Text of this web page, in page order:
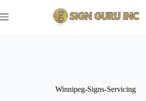
to
content
Winnipeg-Signs-Servicing